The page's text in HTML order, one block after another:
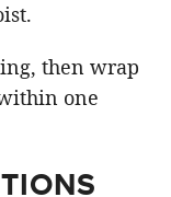
then wrap
one